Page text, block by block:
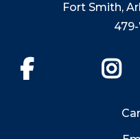
Fort Smith,